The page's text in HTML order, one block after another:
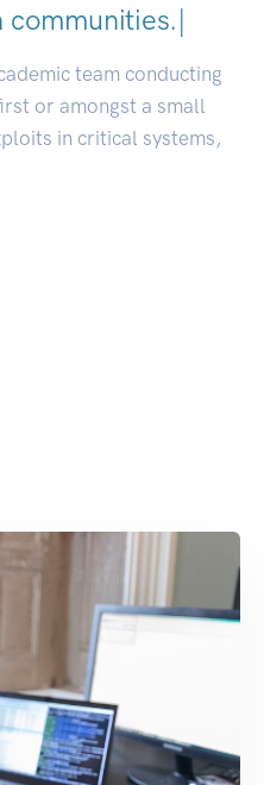
communitie|
team conducting
or amongst a small
in critical systems,